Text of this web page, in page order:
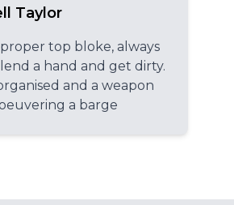
Taylor
proper top bloke, always
a hand and get dirty.
and a weapon
a barge